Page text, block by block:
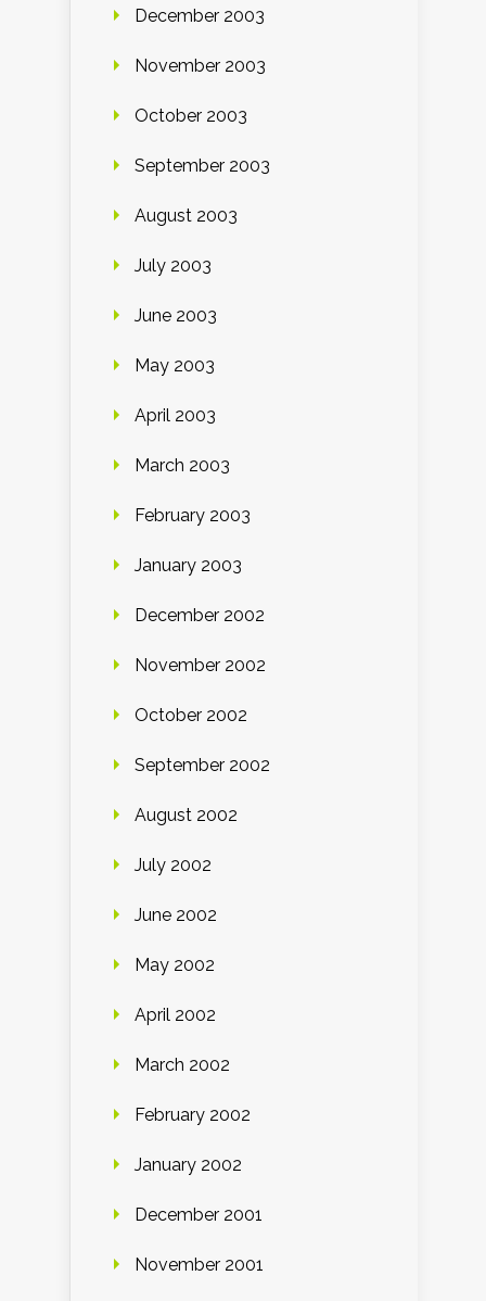
December 2003
November 2003
October 2003
September 2003
August 2003
July 2003
June 2003
May 2003
April 2003
March 2003
February 2003
January 2003
December 2002
November 2002
October 2002
September 2002
August 2002
July 2002
June 2002
May 2002
April 2002
March 2002
February 2002
January 2002
December 2001
November 2001